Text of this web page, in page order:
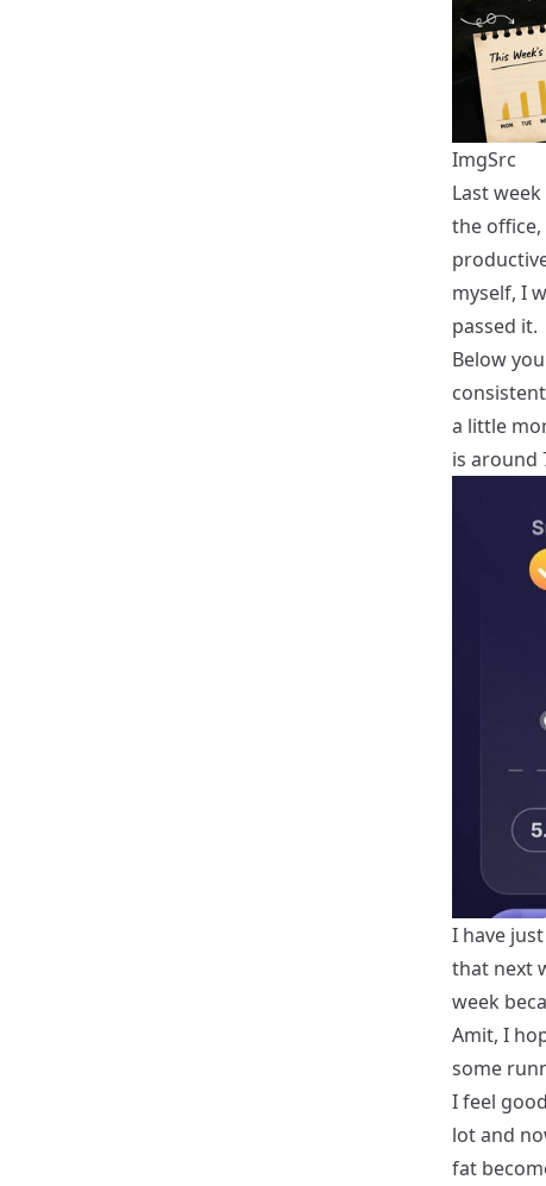
ImgSrc
Last
the
myself, I
passed it.
Below
a little
is around
I have
that next
week
Amit, I
some
I feel
lot and
fat